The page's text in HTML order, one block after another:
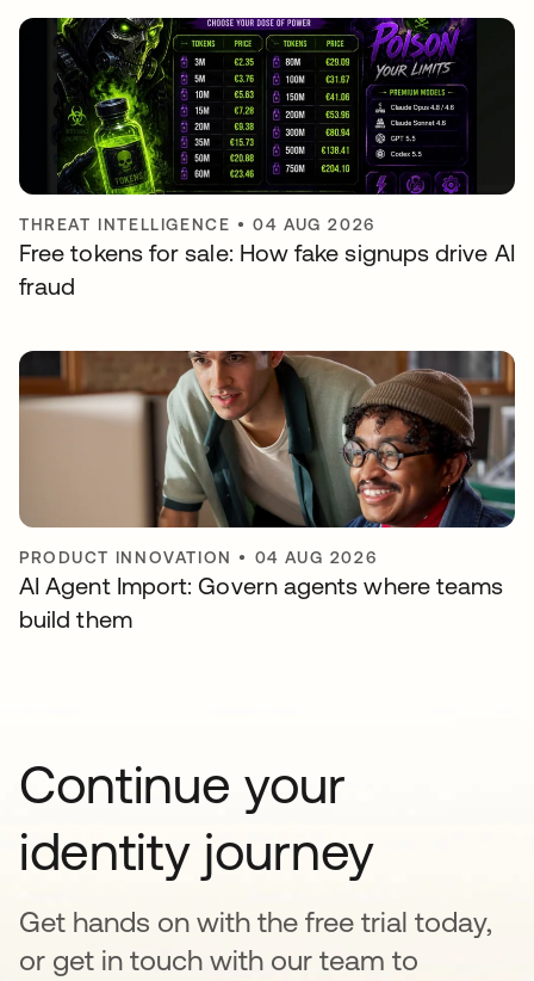
THREAT INTELLIGENCE •04 AUG 2026
Free tokens for sale: How fake signups drive AI
fraud
PRODUCT INNOVATION • 04 AUG 2026
AI Agent Import: Govern agents where teams
build them
Continue your
identity journey
Get hands on with the free trial today,
or get in touch with our team to